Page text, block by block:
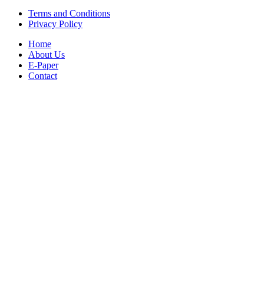
Terms and Conditions
Privacy Policy
Home
About Us
E-Paper
Contact